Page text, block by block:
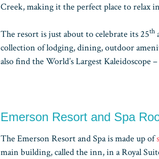
Creek, making it the perfect place to relax
The resort is just about to celebrate its 25th
collection of lodging, dining, outdoor
also find the World’s Largest
Emerson Resort and Spa
The Emerson Resort and Spa is made up of
main building, called the inn, in a Royal